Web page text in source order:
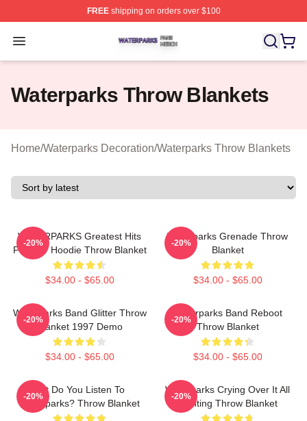
FREEshipping on orders over $100
Open menu
Waterparks Shop ⚡️ Officially Licensed Waterparks
Waterparks Throw Blankets
Home/Waterparks Decoration/Waterparks Throw Blankets
WATERPARKS Greatest Hits
Pullover Hoodie Throw Blanket
$34.00 - $65.00
-20%
Waterparks Grenade Throw
Blanket
$34.00 - $65.00
-20%
Waterparks Band Glitter Throw
Blanket 1997 Demo
$34.00 - $65.00
-20%
Waterparks Band Reboot
Throw Blanket
$34.00 - $65.00
-20%
But Do You Listen To
Waterparks? Throw Blanket
-20%
Waterparks Crying Over It All
Painting Throw Blanket
-20%